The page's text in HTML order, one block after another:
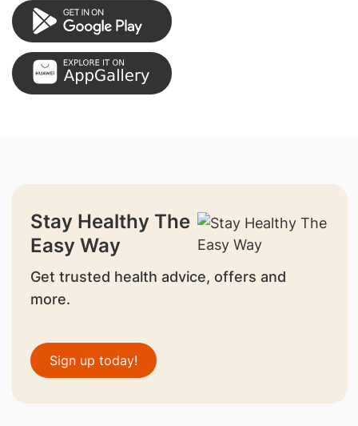
Stay Healthy The
Easy Way
Get trusted health advice, offers and
more.
Sign up today!